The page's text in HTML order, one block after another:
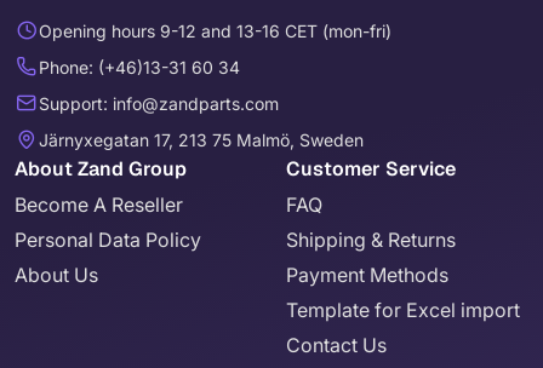
Opening hours 9-12 and 13-16 CET (mon-fri)
Phone: (+46)13-31 60 34
Support: info@zandparts.com
Järnyxegatan 17, 213 75 Malmö, Sweden
About Zand Group
Become A Reseller
Personal Data Policy
About Us
Customer Service
FAQ
Shipping & Returns
Payment Methods
Template for Excel import
Contact Us